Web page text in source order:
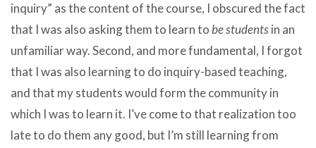
inquiry” as the content of the course, I obscured the fact
that I was also asking them to learn tobe studentsin an
unfamiliar way. Second, and more fundamental, I forgot
that I was also learning to do inquiry-based teaching,
and that my students would form the community in
which I was to learn it. I’ve come to that realization too
late to do them any good, but I’m still learning from